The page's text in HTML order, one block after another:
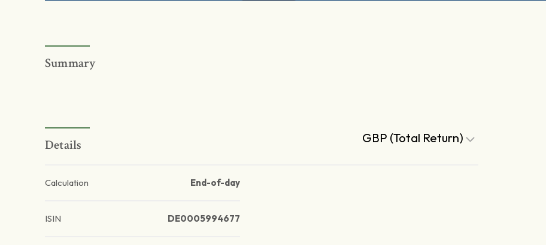
Summary
Details GBP (Total Return)
Calculation End-of-day
ISIN DE0005994677